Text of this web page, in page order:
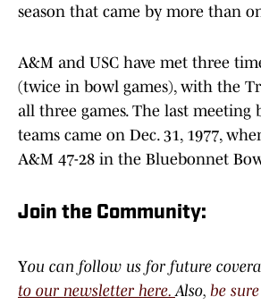
season that came by more than
A&M and USC have met three
(twice in bowl games), with the
all three games. The last meeting
teams came on Dec. 31, 1977,
A&M 47-28 in the Bluebonnet
Join the Community:
You can follow us for future
to our newsletter here.Also, be